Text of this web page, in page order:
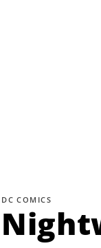
DC COMICS